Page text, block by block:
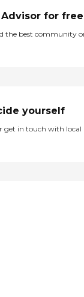
Advisor for free
the best community
yourself
get in touch with local